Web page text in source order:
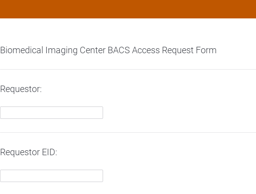
Biomedical Imaging Center BACS Access Request Form
Requestor:
Requestor EID: